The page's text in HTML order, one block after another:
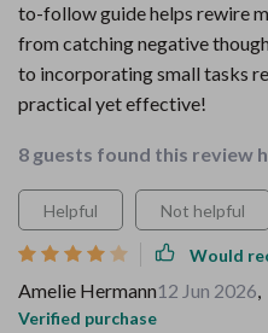
to-follow guide helps rewire
from catching negative
to incorporating small tasks
practical yet effective!
8 guests found this review
Helpful Not helpful
Would
Amelie Hermann12 Jun 2026,
Verified purchase